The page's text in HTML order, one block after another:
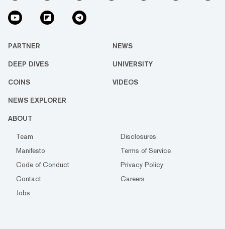
PARTNER NEWS
DEEP DIVES UNIVERSITY
COINS VIDEOS
NEWS EXPLORER
ABOUT
Team
Disclosures
Manifesto
Terms of Service
Code of Conduct
Privacy Policy
Contact
Careers
Jobs